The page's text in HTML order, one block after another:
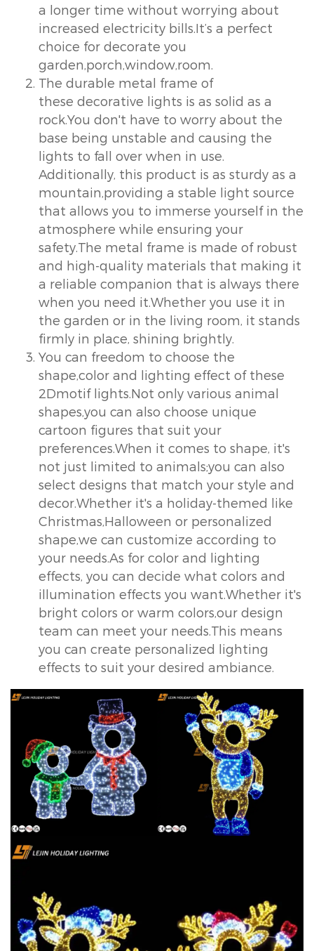
a longer time without worrying about
increased electricity bills.It’s a perfect
choice for decorate you
garden,porch,window,room.
The durable metal frame of
these decorative lights is as solid as a
rock.You don't have to worry about the
base being unstable and causing the
lights to fall over when in use.
Additionally, this product is as sturdy as a
mountain,providing a stable light source
that allows you to immerse yourself in the
atmosphere while ensuring your
safety.The metal frame is made of robust
and high-quality materials that making it
a reliable companion that is always there
when you need it.Whether you use it in
the garden or in the living room, it stands
firmly in place, shining brightly.
You can freedom to choose the
shape,color and lighting effect of these
2Dmotif lights.Not only various animal
shapes,you can also choose unique
cartoon figures that suit your
preferences.When it comes to shape, it's
not just limited to animals;you can also
select designs that match your style and
decor.Whether it's a holiday-themed like
Christmas,Halloween or personalized
shape,we can customize according to
your needs.As for color and lighting
effects, you can decide what colors and
illumination effects you want.Whether it's
bright colors or warm colors,our design
team can meet your needs.This means
you can create personalized lighting
effects to suit your desired ambiance.